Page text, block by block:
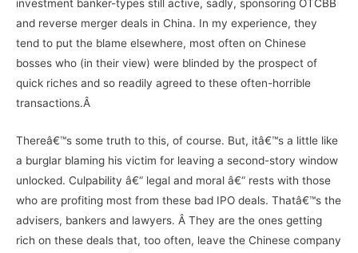
investment banker-types still active, sadly, sponsoring OTCBB
and reverse merger deals in China. In my experience, they
tend to put the blame elsewhere, most often on Chinese
bosses who (in their view) were blinded by the prospect of
quick riches and so readily agreed to these often-horrible
transactions.Â
Thereâ€™s some truth to this, of course. But, itâ€™s a little like
a burglar blaming his victim for leaving a second-story window
unlocked. Culpability â€“ legal and moral â€“ rests with those
who are profiting most from these bad IPO deals. Thatâ€™s the
advisers, bankers and lawyers. Â They are the ones getting
rich on these deals that, too often, leave the Chinese company